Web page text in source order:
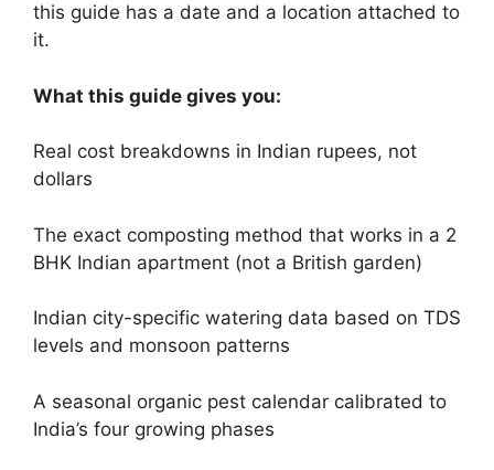
this guide has a date and a location attached to
it.
What this guide gives you:
Real cost breakdowns in Indian rupees, not
dollars
The exact composting method that works in a 2
BHK Indian apartment (not a British garden)
Indian city-specific watering data based on TDS
levels and monsoon patterns
A seasonal organic pest calendar calibrated to
India’s four growing phases